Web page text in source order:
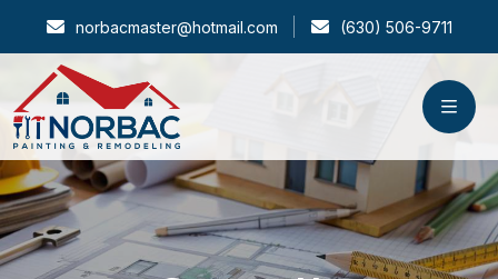
norbacmaster@hotmail.com (630) 506-9711